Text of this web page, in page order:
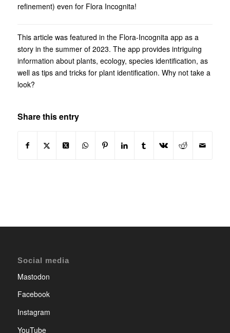
refinement) even for Flora Incognita!
This article was featured in the Flora-Incognita app as a
story in the summer of 2023. The app provides intriguing
information about plants, ecology, species identification, as
well as tips and tricks for plant identification. Why not take a
look?
Share this entry
Social media
Mastodon
Facebook
Instagram
YouTube